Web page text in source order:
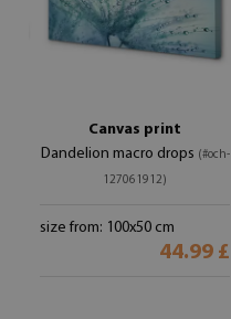
Canvas print
Dandelion macro drops (#och-
127061912)
size from: 100x50 cm
44.99 £